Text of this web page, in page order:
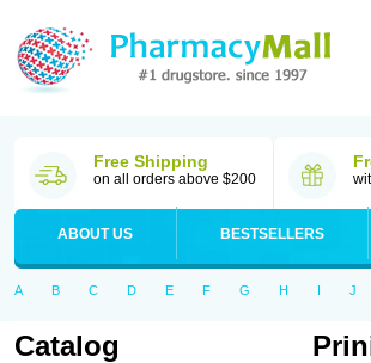
Free Shipping
on all orders above $200
ABOUT US BESTSELLERS
A B C D E F G H I J
Catalog